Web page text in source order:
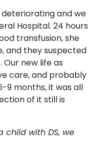
and we
Hospital. 24 hours
transfusion, she
and they suspected
Our new life as
care, and probably
9 months, it was all
of it still is
child with DS, we